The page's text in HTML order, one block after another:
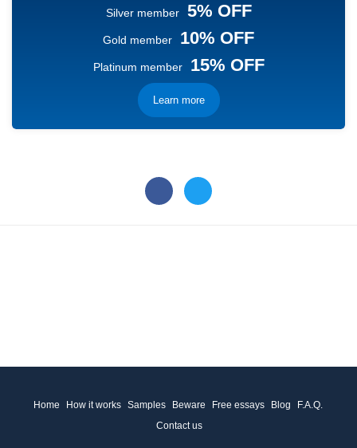
Silver member 5% OFF
Gold member 10% OFF
Platinum member 15% OFF
Learn more
Home How it works Samples Beware Free essays Blog
F.A.Q.
Contact us